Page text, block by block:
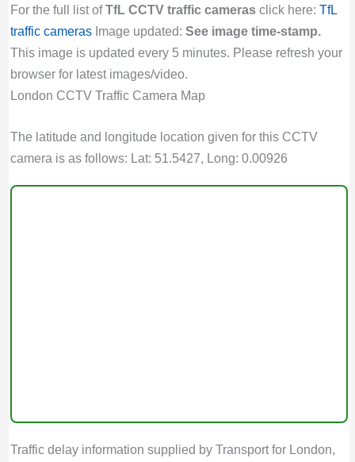
For the full list ofTfL CCTV traffic camerasclick here: TfL
traffic camerasImage updated: See image time-stamp.
This image is updated every 5 minutes. Please refresh your
browser for latest images/video.
London CCTV Traffic Camera Map
The latitude and longitude location given for this CCTV
camera is as follows: Lat: 51.5427, Long: 0.00926
Traffic delay information supplied by Transport for London,